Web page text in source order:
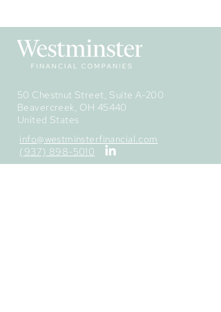
50 Chestnut Street, Suite A-200
Beavercreek, OH 45440
United States
info@westminsterfinancial.com
(937) 898-5010